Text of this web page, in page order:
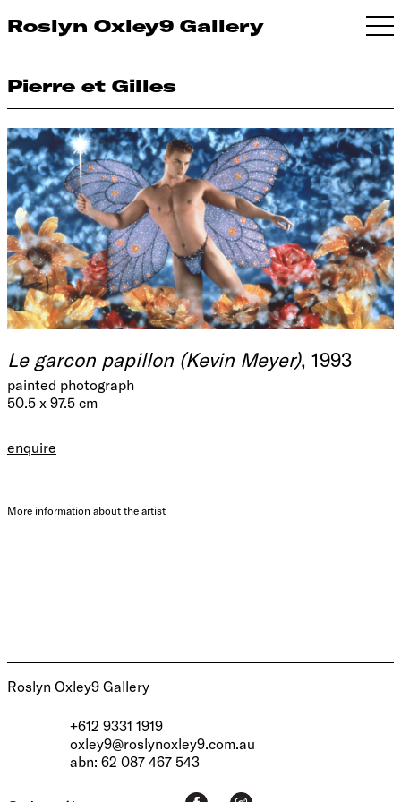
Roslyn Oxley9 Gallery
Pierre et Gilles
Le garcon papillon (Kevin Meyer), 1993
painted photograph
50.5 x 97.5 cm
enquire
More information about the artist
Roslyn Oxley9 Gallery
+612 9331 1919
oxley9@roslynoxley9.com.au
abn: 62 087 467 543